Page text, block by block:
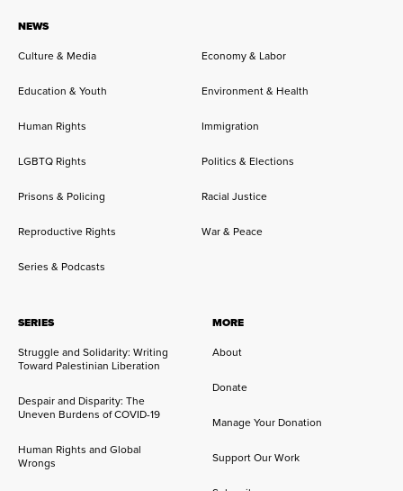
NEWS
Culture & Media
Economy & Labor
Education & Youth Environment & Health
Human Rights Immigration
LGBTQ Rights Politics & Elections
Prisons & Policing Racial Justice
Reproductive Rights War & Peace
Series & Podcasts
SERIES
Struggle and Solidarity: Writing
Toward Palestinian Liberation
Despair and Disparity: The
Uneven Burdens of COVID-19
Human Rights and Global
Wrongs
MORE
About
Donate
Manage Your Donation
Support Our Work